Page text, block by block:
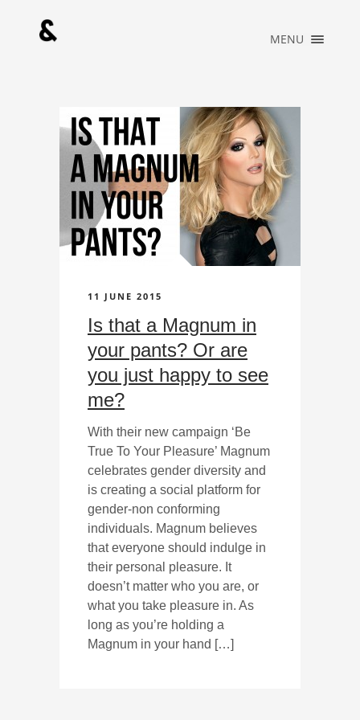
MENU ×
ABOUT
WHAT WE DO
BLOG
CONTACT
OFFICIAL
STORE
11 JUNE 2015
Is that a Magnum in
your pants? Or are
you just happy to see
me?
With their new campaign ‘Be
True To Your Pleasure’ Magnum
celebrates gender diversity and
is creating a social platform for
gender-non conforming
individuals. Magnum believes
that everyone should indulge in
their personal pleasure. It
doesn’t matter who you are, or
what you take pleasure in. As
long as you’re holding a
Magnum in your hand […]